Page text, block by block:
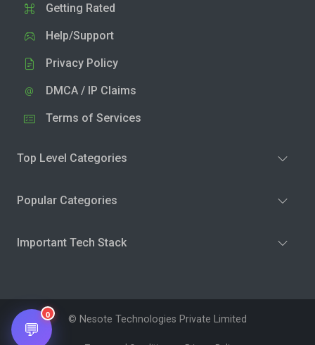
Getting Rated
Help/Support
Privacy Policy
DMCA / IP Claims
Terms of Services
Top Level Categories
Popular Categories
Important Tech Stack
© Nesote Technologies Private Limited
💬
0